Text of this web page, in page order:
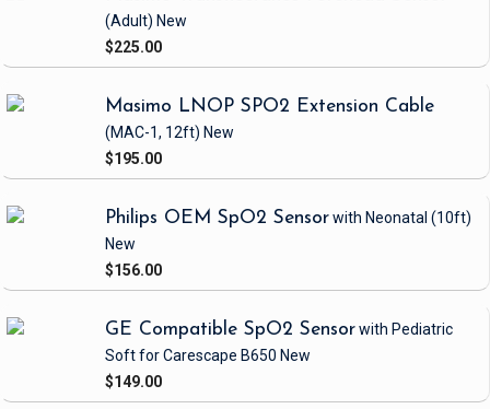
(Adult) New
$225.00
Masimo LNOP SPO2 Extension Cable
(MAC-1, 12ft) New
$195.00
Philips OEM SpO2 Sensorwith Neonatal (10ft)
New
$156.00
GE Compatible SpO2 Sensorwith Pediatric
Softfor Carescape B650 New
$149.00